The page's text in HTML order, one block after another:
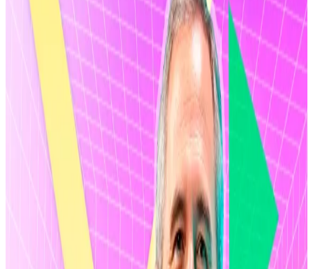
valuation up by 25% since itraised$500 million in
November,
accordingto Bloomberg.
At the same time, the price of XRP, the
cryptocurrency developed by the firm, has lost over
60% of its value since reaching an all-time high in July,
but that hasn’t dissuaded the token’s supporters
investing
billions into exchange-traded funds
tied to the asset.
First, the valuation. Ripple has kicked off a share
buyback programme for some $750 million worth of
shares from investors and employees. The buyback
drive will continue through April,Bloomberg